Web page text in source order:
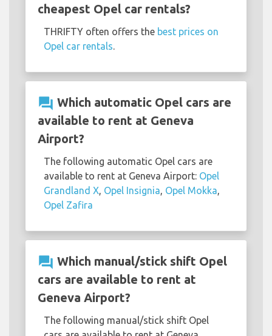
cheapest Opel car rentals?
THRIFTY often offers the best prices on
Opel car rentals.
question_answer Which automatic Opel cars are
available to rent at Geneva
Airport?
The following automatic Opel cars are
available to rent at Geneva Airport: Opel
Grandland X, Opel Insignia, Opel Mokka,
Opel Zafira
question_answer Which manual/stick shift Opel
cars are available to rent at
Geneva Airport?
The following manual/stick shift Opel